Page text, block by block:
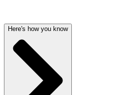
Here's how you know